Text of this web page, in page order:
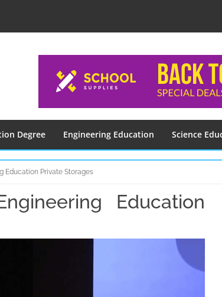
Degree Engineering Education Science
Education Private Storages
Education